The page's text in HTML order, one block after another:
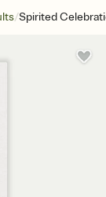
/Spirited